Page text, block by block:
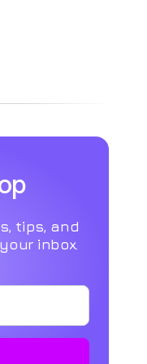
tips, and
inbox.